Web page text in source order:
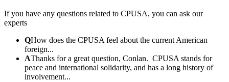
If you have any questions related to CPUSA, you can ask our
experts
QHow does the CPUSA feel about the current American
foreign...
AThanks for a great question, Conlan. CPUSA stands for
peace and international solidarity, and has a long history of
involvement...